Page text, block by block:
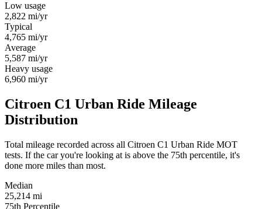
Low usage
2,822 mi/yr
Typical
4,765 mi/yr
Average
5,587 mi/yr
Heavy usage
6,960 mi/yr
Citroen C1 Urban Ride Mileage
Distribution
Total mileage recorded across all Citroen C1 Urban Ride MOT
tests. If the car you're looking at is above the 75th percentile, it's
done more miles than most.
Median
25,214 mi
75th Percentile